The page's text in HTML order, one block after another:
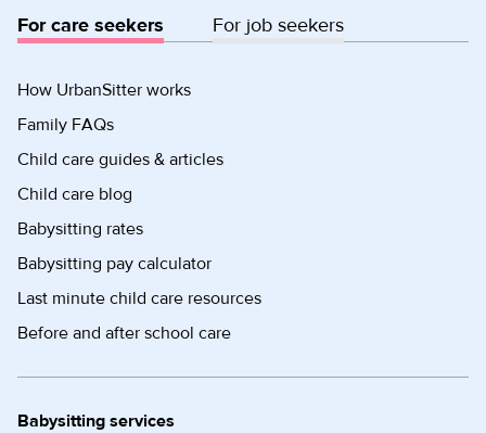
For care seekers For job seekers
How UrbanSitter works
Family FAQs
Child care guides & articles
Child care blog
Babysitting rates
Babysitting pay calculator
Last minute child care resources
Before and after school care
Babysitting services